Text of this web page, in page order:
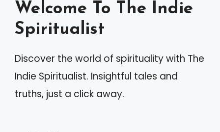
Welcome To The Indie
Spiritualist
Discover the world of spirituality with The
Indie Spiritualist. Insightful tales and
truths, just a click away.